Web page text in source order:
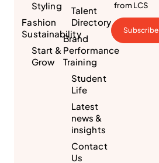
Styling
Fashion
Sustainability
Start &
Grow
Talent
Directory
Brand
Performance
Training
Student
Life
Latest
news &
insights
Contact
Us
from LCS
Subscribe